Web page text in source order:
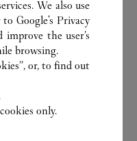
We also use
toGoogle's Privacy
the user’s
browsing.
or, to find out
only.